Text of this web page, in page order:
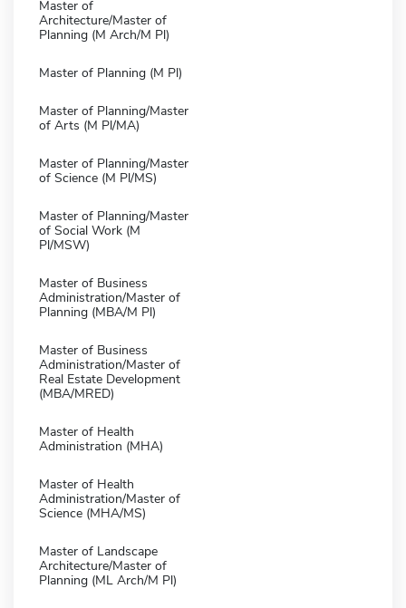
Master of
Architecture/Master of
Planning (M Arch/M Pl)
Master of Planning (M Pl)
Master of Planning/Master
of Arts (M Pl/MA)
Master of Planning/Master
of Science (M Pl/MS)
Master of Planning/Master
of Social Work (M
Pl/MSW)
Master of Business
Administration/Master of
Planning (MBA/M Pl)
Master of Business
Administration/Master of
Real Estate Development
(MBA/MRED)
Master of Health
Administration (MHA)
Master of Health
Administration/Master of
Science (MHA/MS)
Master of Landscape
Architecture/Master of
Planning (ML Arch/M Pl)